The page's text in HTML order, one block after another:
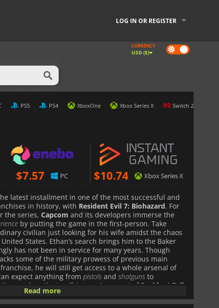
LOG IN OR REGISTER
Dark
mode
CURRENCY
USD ($)
PS5 PS4 XboxOne Xbox Series X Switch 2
$7.57 PC $10.74 Xbox Series X
latest installment in one of the most successful and
in history, with Resident Evil 7: Biohazard. For
the series, Capcom and its developers immerse the
by putting the game in the first-person. Take
civilian just looking for his wife amidst the chaos
States. Ethan’s search brings him to the Baker
has not been in service for many years. Though
some of the military prowess of previous main
franchise, he will still get access to a whole arsenal of
expect anything from pistols and shotguns to
they explore the terrifying environment of Resident Evil
of the long-running series, the game will have more
tosolve complicated puzzles, and collect and
Read more